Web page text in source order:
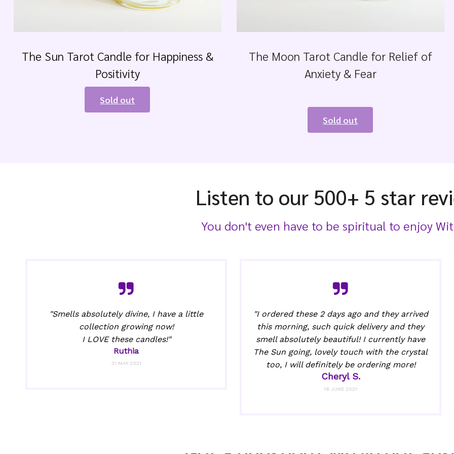
The Sun Tarot Candle for Happiness &
Positivity
Sold out
The Moon Tarot Candle for Relief of
Anxiety & Fear
Sold out
Listen to our 500+ 5 star
You don't even have to be spiritual to enjoy
"Smells absolutely divine, I have a little
collection growing now!
I LOVE these candles!"
Ruthia
31 MAY 2021
"I ordered these 2 days ago and they arrived
this morning, such quick delivery and they
smell absolutely beautiful! I currently have
The Sun going, lovely touch with the crystal
too, I will definitely be ordering more!
Cheryl S.
18 JUNE 2021